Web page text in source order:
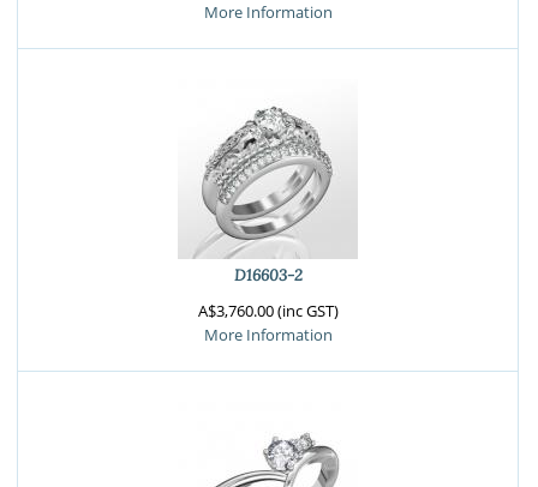
More Information
D16603-2
A$3,760.00 (inc GST)
More Information